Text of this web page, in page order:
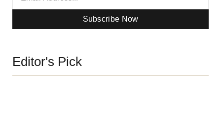
Subscribe Now
Editor's Pick